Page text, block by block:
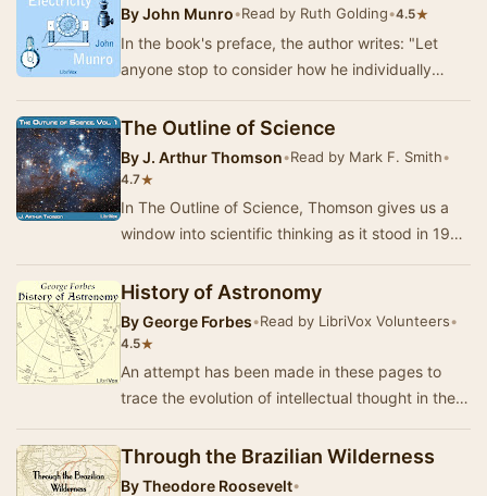
ByJohn Munro•Read by Ruth Golding•4.5★
In the book's preface, the author writes: "Let
anyone stop to consider how he individually
The Outline of Science
ByJ. Arthur Thomson•Read by Mark F. Smith•
4.7★
In The Outline of Science, Thomson gives us a
window into scientific thinking as it stood in 1922
History of Astronomy
ByGeorge Forbes•Read by LibriVox Volunteers•
4.5★
An attempt has been made in these pages to
trace the evolution of intellectual thought in the
Through the Brazilian Wilderness
ByTheodore Roosevelt•